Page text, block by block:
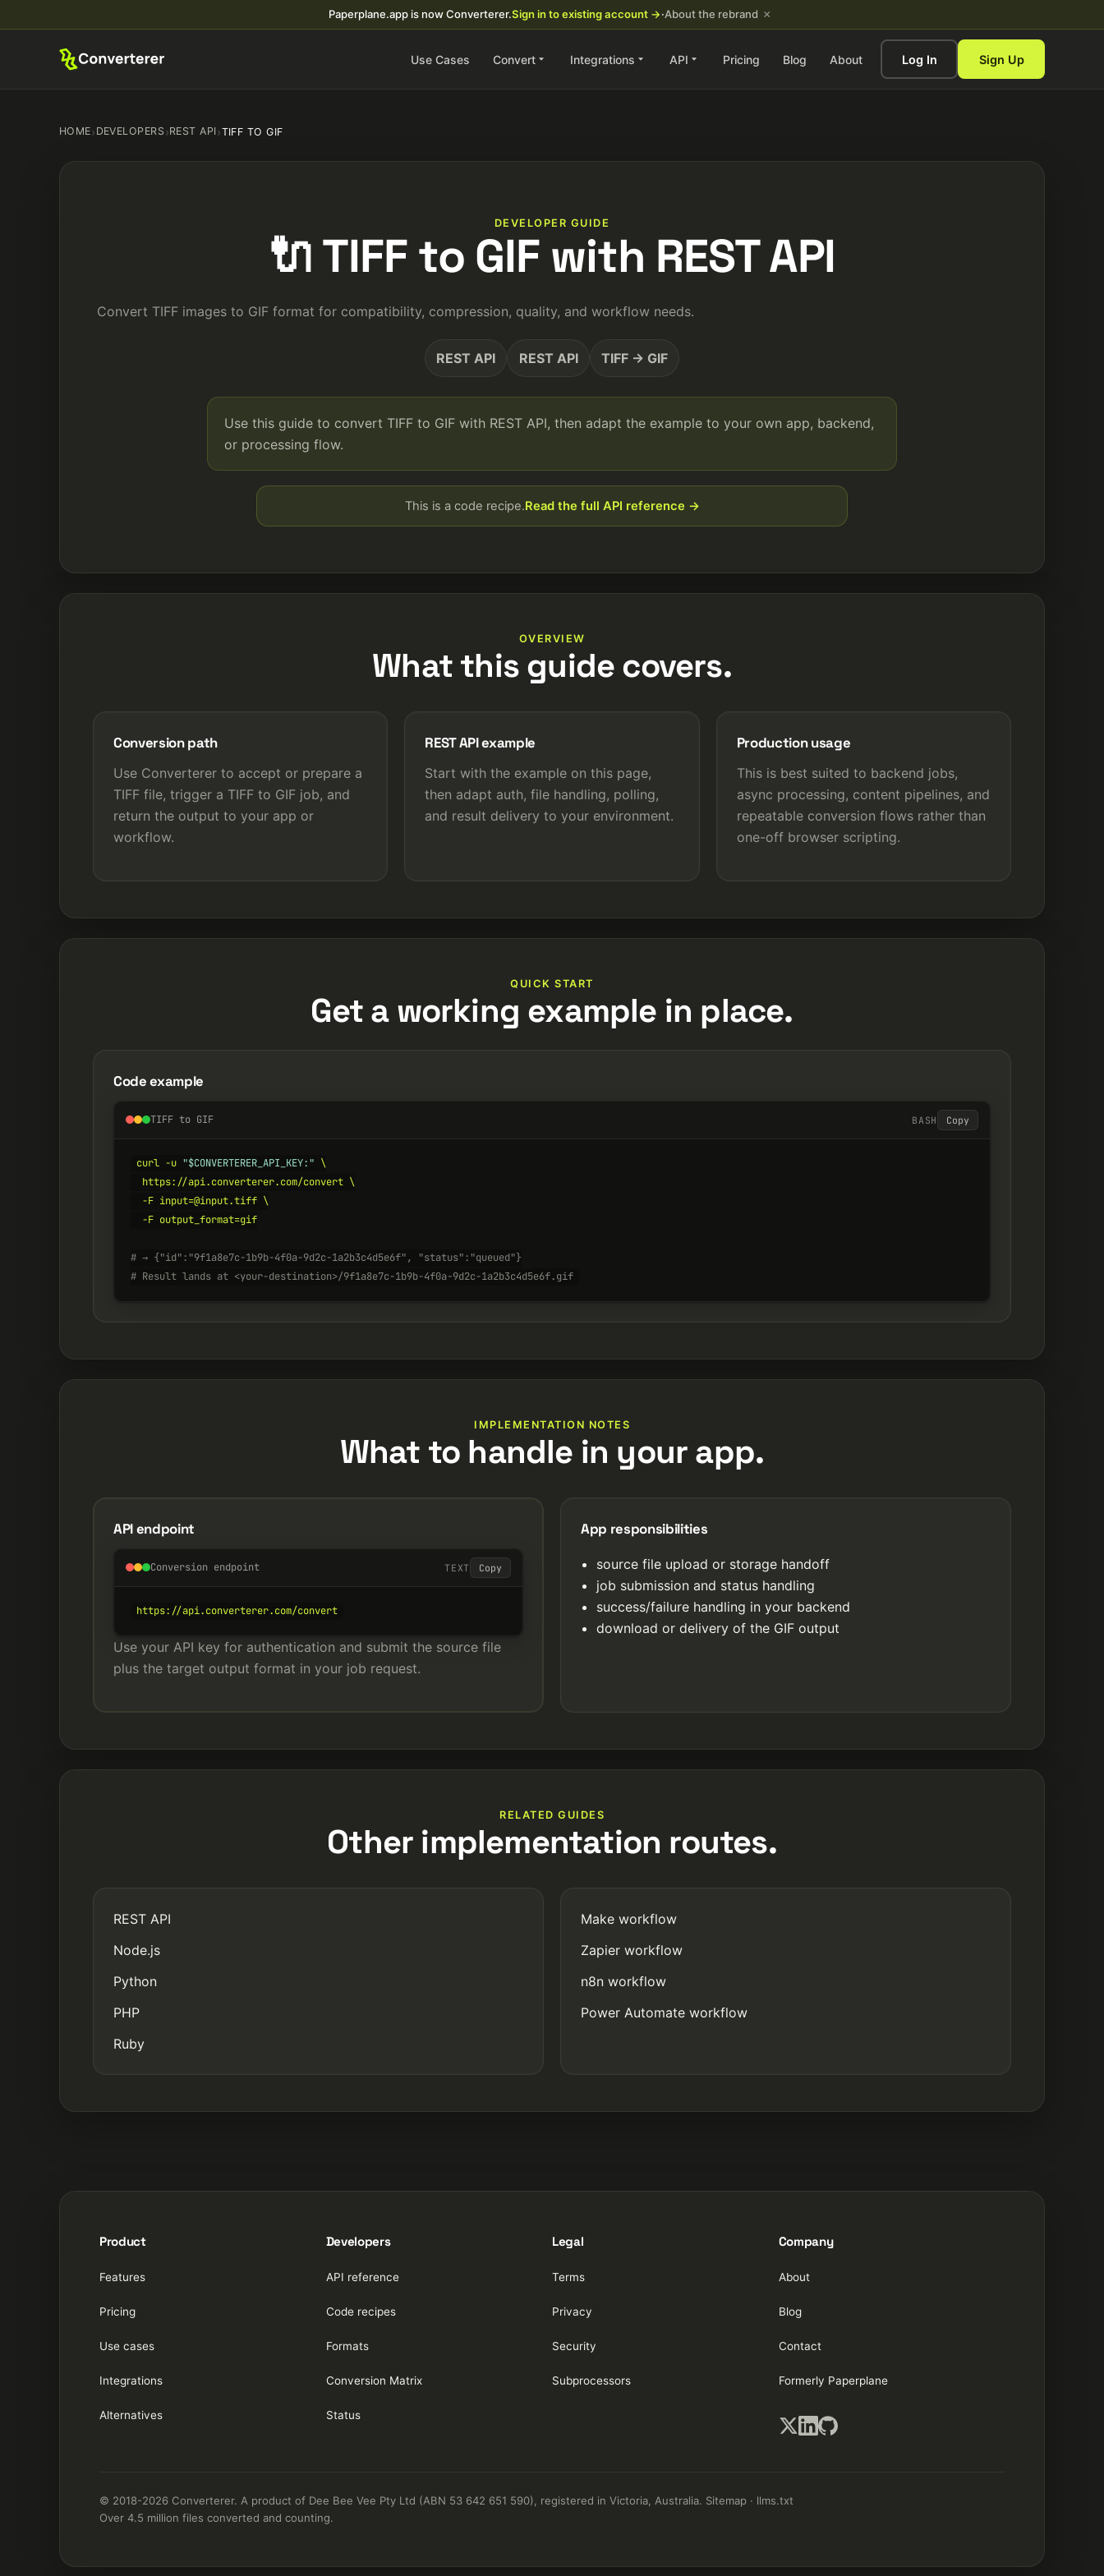
Paperplane.app is now Converterer.Sign in to existing account →·About the rebrand ×
Use Cases Convert Integrations API Pricing Blog About Log In Sign Up
HOME› DEVELOPERS›REST API›TIFF TO GIF
DEVELOPER GUIDE
🔌 TIFF to GIF with REST API
Convert TIFF images to GIF format for compatibility, compression, quality, and workflow needs.
REST API REST API TIFF → GIF
Use this guide to convert TIFF to GIF with REST API, then adapt the example to your own app, backend,
or processing flow.
This is a code recipe.Read the full API reference →
OVERVIEW
What this guide covers.
Conversion path
Use Converterer to accept or prepare a
TIFF file, trigger a TIFF to GIF job, and
return the output to your app or
workflow.
REST API example
Start with the example on this page,
then adapt auth, file handling, polling,
and result delivery to your environment.
Production usage
This is best suited to backend jobs,
async processing, content pipelines, and
repeatable conversion flows rather than
one-off browser scripting.
QUICK START
Get a working example in place.
Code example
TIFF to GIF BASH Copy
curl -u "$CONVERTERER_API_KEY:" \
  https://api.converterer.com/convert \
  -F input=@input.tiff \
  -F output_format=gif
# → {"id":"9f1a8e7c-1b9b-4f0a-9d2c-1a2b3c4d5e6f", "status":"queued"}
# Result lands at <your-destination>/9f1a8e7c-1b9b-4f0a-9d2c-1a2b3c4d5e6f.gif
IMPLEMENTATION NOTES
What to handle in your app.
API endpoint
Conversion endpoint TEXT Copy
https://api.converterer.com/convert
Use your API key for authentication and submit the source file
plus the target output format in your job request.
App responsibilities
source file upload or storage handoff
job submission and status handling
success/failure handling in your backend
download or delivery of the GIF output
RELATED GUIDES
Other implementation routes.
REST API
Node.js
Python
PHP
Ruby
Make workflow
Zapier workflow
n8n workflow
Power Automate workflow
Product
Features
Pricing
Use cases
Integrations
Alternatives
Developers
API reference
Code recipes
Formats
Conversion Matrix
Status
Legal
Terms
Privacy
Security
Subprocessors
Company
About
Blog
Contact
Formerly Paperplane
© 2018-2026 Converterer. A product of Dee Bee Vee Pty Ltd (ABN 53 642 651 590), registered in Victoria, Australia. Sitemap · llms.txt
Over 4.5 million files converted and counting.